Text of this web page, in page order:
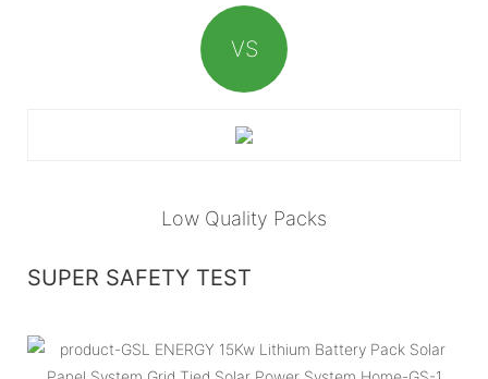
VS
Low Quality Packs
SUPER SAFETY TEST